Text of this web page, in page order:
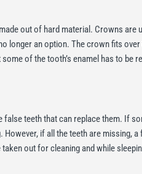
out of hard material. Crowns are
longer an option. The crown fits
of the tooth’s enamel has to be
teeth that can replace them. If
if all the teeth are missing,
out for cleaning and while